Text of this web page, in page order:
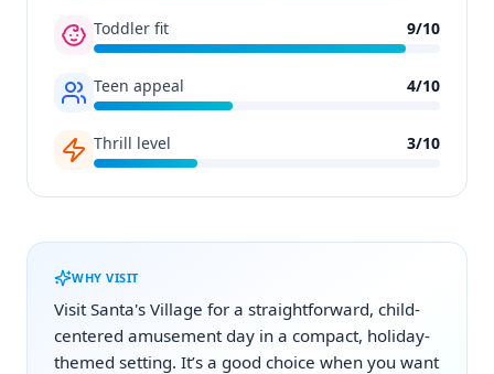
Toddler fit 9/10
Teen appeal 4/10
Thrill level 3/10
WHY VISIT
Visit Santa's Village for a straightforward, child-
centered amusement day in a compact, holiday-
themed setting. It’s a good choice when you want